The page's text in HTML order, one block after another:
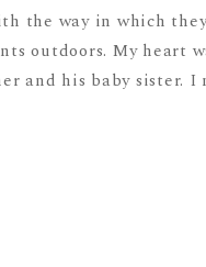
the way in which
outdoors. My heart
and his baby sister. I